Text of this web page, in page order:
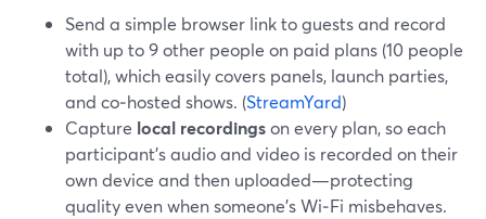
Send a simple browser link to guests and record
with up to 9 other people on paid plans (10 people
total), which easily covers panels, launch parties,
and co‑hosted shows. (StreamYard)
Capture local recordingson every plan, so each
participant’s audio and video is recorded on their
own device and then uploaded—protecting
quality even when someone’s Wi‑Fi misbehaves.